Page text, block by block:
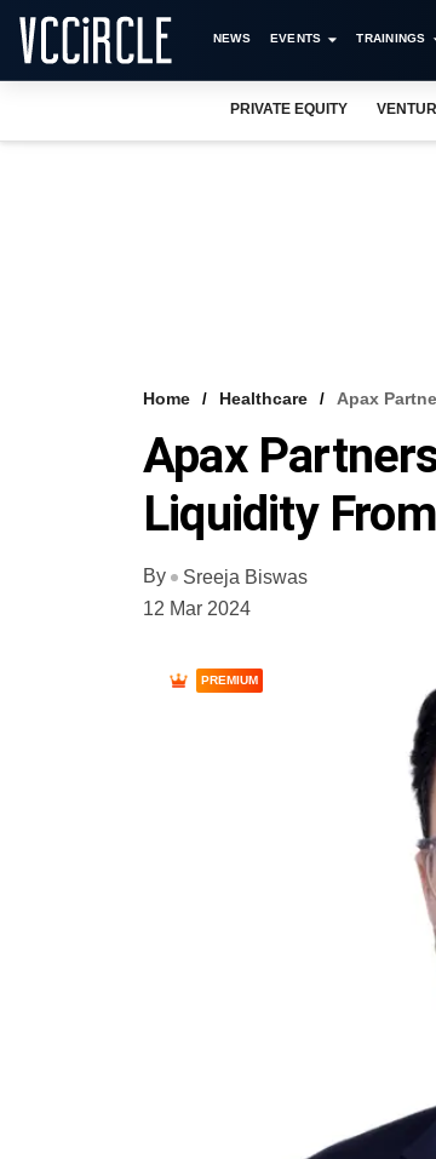
NEWS EVENTS TRAININGS
PRIVATE EQUITY
Home Healthcare Apax
Apax
Liquidity
By
Sreeja Biswas
12 Mar 2024
PREMIUM